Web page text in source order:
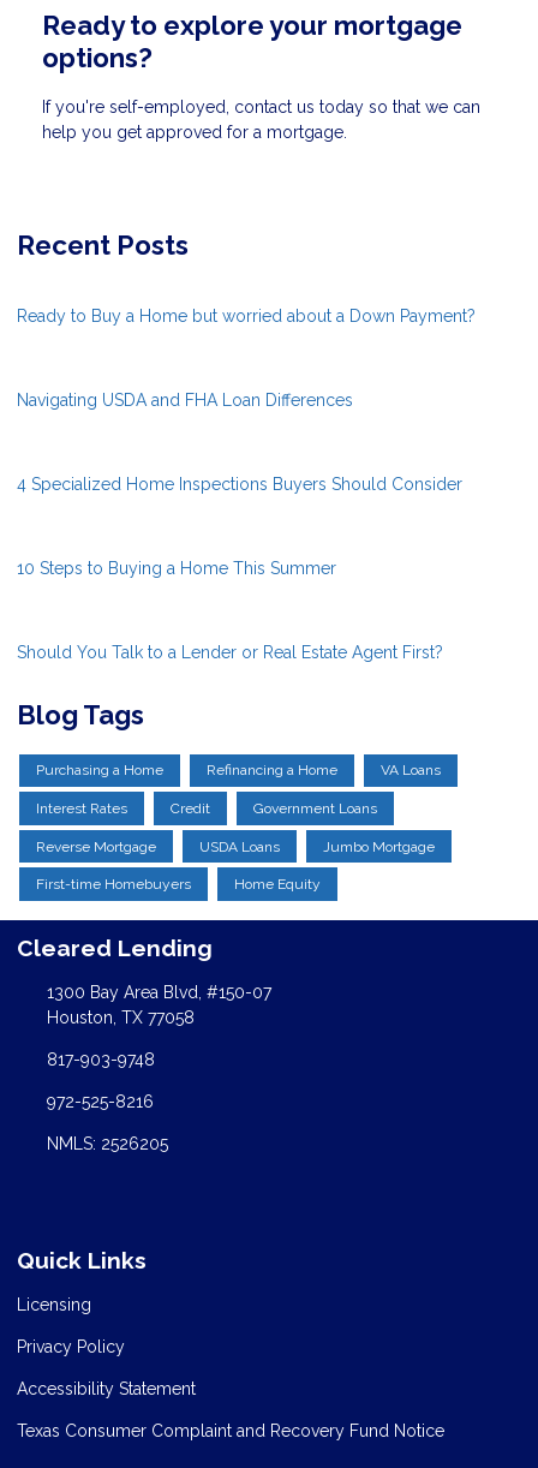
Ready to explore your mortgage
options?
If you're self-employed, contact us today so that we can
help you get approved for a mortgage.
Recent Posts
Ready to Buy a Home but worried about a Down Payment?
Navigating USDA and FHA Loan Differences
4 Specialized Home Inspections Buyers Should Consider
10 Steps to Buying a Home This Summer
Should You Talk to a Lender or Real Estate Agent First?
Blog Tags
Purchasing a Home Refinancing a Home VA Loans
Interest Rates Credit Government Loans
Reverse Mortgage USDA Loans Jumbo Mortgage
First-time Homebuyers Home Equity
Cleared Lending
1300 Bay Area Blvd, #150-07
Houston, TX 77058
817-903-9748
972-525-8216
NMLS: 2526205
Quick Links
Licensing
Privacy Policy
Accessibility Statement
Texas Consumer Complaint and Recovery Fund Notice